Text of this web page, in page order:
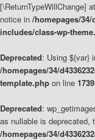
[\ReturnTypeWillChange]
notice in /homepages/
includes/class-wp-
Deprecated: Using ${var}
/homepages/34/
template.php on line 1739
Deprecated:
as nullable is deprecated,
/homepages/34/